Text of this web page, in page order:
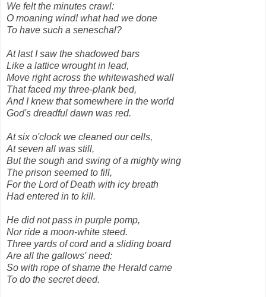
We felt the minutes crawl:
O moaning wind! what had we done
To have such a seneschal?
At last I saw the shadowed bars
Like a lattice wrought in lead,
Move right across the whitewashed wall
That faced my three-plank bed,
And I knew that somewhere in the world
God's dreadful dawn was red.
At six o'clock we cleaned our cells,
At seven all was still,
But the sough and swing of a mighty wing
The prison seemed to fill,
For the Lord of Death with icy breath
Had entered in to kill.
He did not pass in purple pomp,
Nor ride a moon-white steed.
Three yards of cord and a sliding board
Are all the gallows' need:
So with rope of shame the Herald came
To do the secret deed.